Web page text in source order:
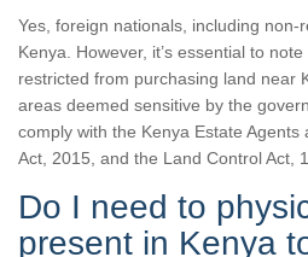
Yes, foreign nationals, including non-
Kenya. However, it’s essential to
restricted from purchasing land near
areas deemed sensitive by the
comply with the Kenya Estate Agents
Act, 2015, and the Land Control Act,
Do I need to
present in Kenya